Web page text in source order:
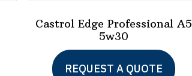
Castrol Edge Professional A5
5w30
REQUEST A QUOTE